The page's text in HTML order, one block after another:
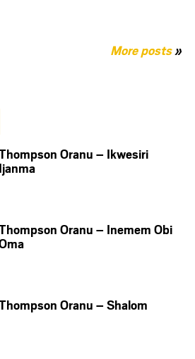
More posts»
Oranu – Ikwesiri
Ijanma
Oranu – Inemem Obi
Oranu – Shalom